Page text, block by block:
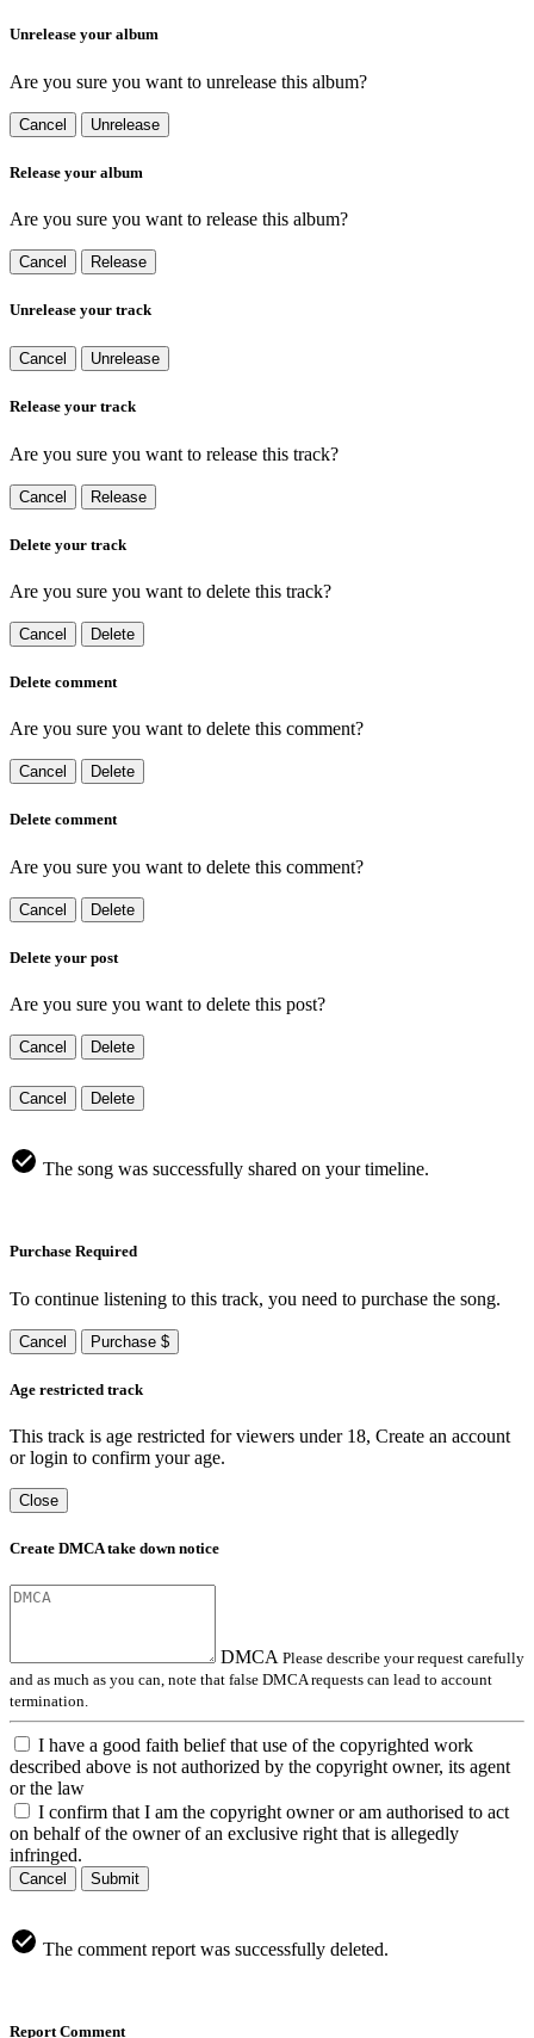
Unrelease your album
Are you sure you want to unrelease this album?
Cancel Unrelease
Release your album
Are you sure you want to release this album?
Cancel Release
Unrelease your track
Cancel Unrelease
Release your track
Are you sure you want to release this track?
Cancel Release
Delete your track
Are you sure you want to delete this track?
Cancel Delete
Delete comment
Are you sure you want to delete this comment?
Cancel Delete
Delete comment
Are you sure you want to delete this comment?
Cancel Delete
Delete your post
Are you sure you want to delete this post?
Cancel Delete
Cancel Delete
The song was successfully shared on your timeline.
Purchase Required
To continue listening to this track, you need to purchase the song.
Cancel Purchase $
Age restricted track
This track is age restricted for viewers under 18, Create an account
or login to confirm your age.
Close
Create DMCA take down notice
DMCA Please describe your request carefully
and as much as you can, note that false DMCA requests can lead to account
termination.
I have a good faith belief that use of the copyrighted work
described above is not authorized by the copyright owner, its agent
or the law
I confirm that I am the copyright owner or am authorised to act
on behalf of the owner of an exclusive right that is allegedly
infringed.
Cancel Submit
The comment report was successfully deleted.
Report Comment